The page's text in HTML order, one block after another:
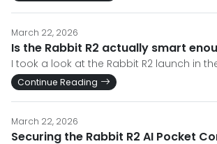
March 22, 2026
Is the Rabbit R2 actually smart
I took a look at the Rabbit R2 launch in
Continue Reading
March 22, 2026
Securing the Rabbit R2 AI Pocket